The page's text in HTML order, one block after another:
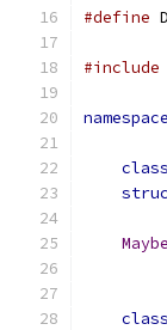
#define
#include
namespace
class
class